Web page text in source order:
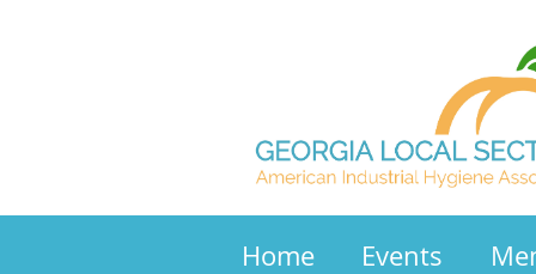
Home Events